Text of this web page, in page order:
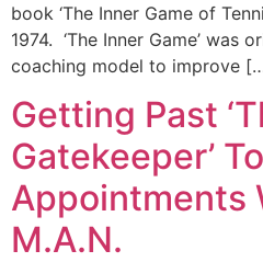
book ‘The Inner Game of
1974. ‘The Inner Game’ was
coaching model to improve
Getting Past
Gatekeeper’
Appointments
M.A.N.